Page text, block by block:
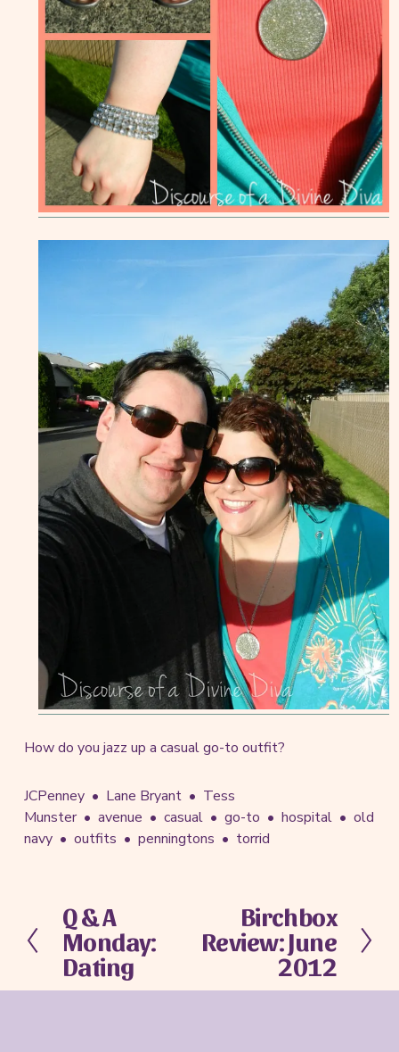
How do you jazz up a casual go-to outfit?
JCPenney Lane Bryant
Tess
Munster
avenue casual go-to hospital
old
navy
outfits penningtons torrid
P
r
e
v
Q & A
Monday:
Dating
e
x
Birchbox
Review: June
2012